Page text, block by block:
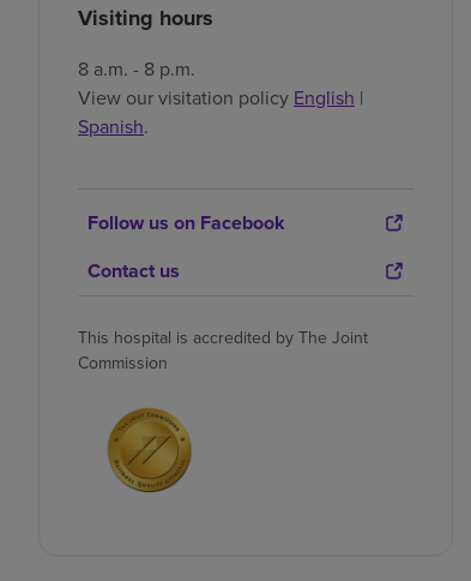
Visiting hours
8 a.m. - 8 p.m.
View our visitation policy English |
Spanish.
Follow us on Facebook
Contact us
This hospital is accredited by The Joint
Commission